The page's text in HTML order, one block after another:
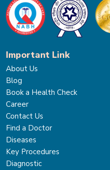
Important Link
About Us
Blog
Book a Health Check
Career
Contact Us
Find a Doctor
Diseases
Key Procedures
Diagnostic